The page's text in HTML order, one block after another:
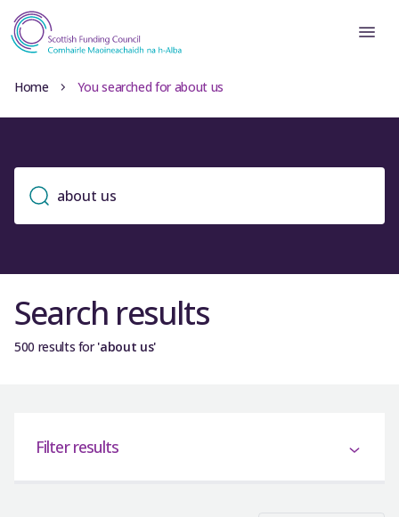
Home You searched for about us
Search results
500 results for'about us'
Filter results